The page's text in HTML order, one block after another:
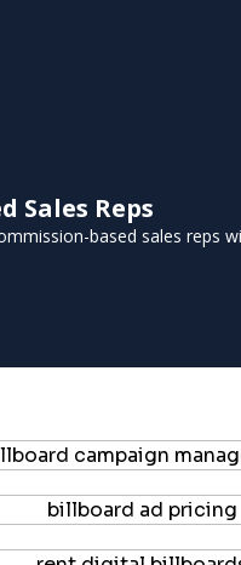
Sales Reps
based sales reps